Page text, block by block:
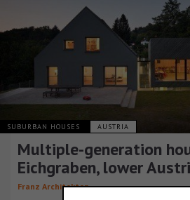
SUBURBAN HOUSES AUSTRIA
Multiple-generation
Eichgraben, lower
Franz Architekten